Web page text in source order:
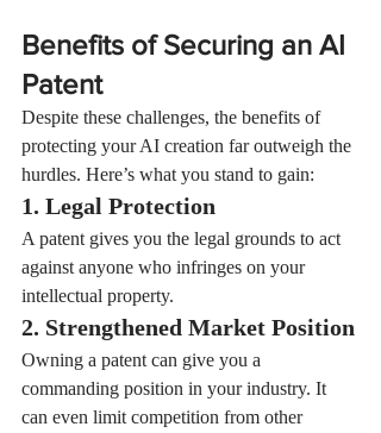
Benefits of Securing an AI
Patent
Despite these challenges, the benefits of
protecting your AI creation far outweigh the
hurdles. Here’s what you stand to gain:
1. Legal Protection
A patent gives you the legal grounds to act
against anyone who infringes on your
intellectual property.
2. Strengthened Market Position
Owning a patent can give you a
commanding position in your industry. It
can even limit competition from other